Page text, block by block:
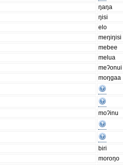
ŋaŋa
ŋisi
elo
meŋiŋisi
mebee
melua
meʔonui
moŋgaa
moʔinu
biri
moroŋo